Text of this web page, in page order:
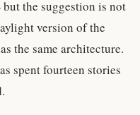
the suggestion is not
version of the
the same architecture.
spent fourteen stories